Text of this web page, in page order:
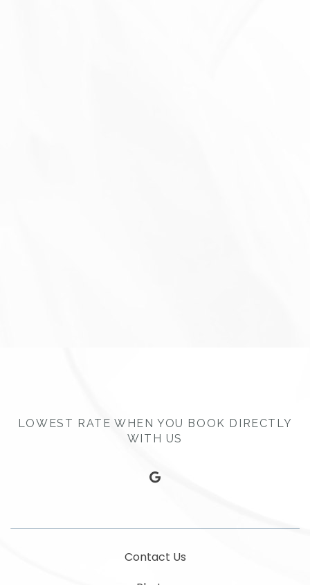
LOWEST RATE WHEN YOU BOOK DIRECTLY
WITH US
google
Contact Us